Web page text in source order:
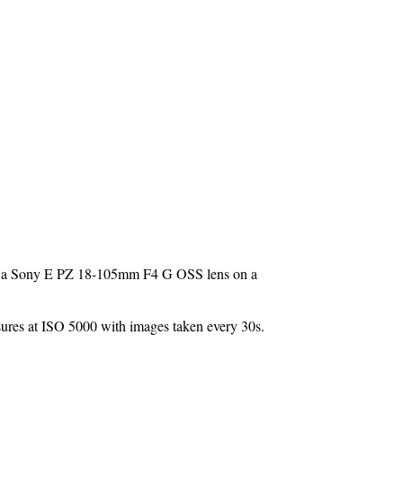
Sony E PZ 18-105mm F4 G OSS lens on a
at ISO 5000 with images taken every 30s.